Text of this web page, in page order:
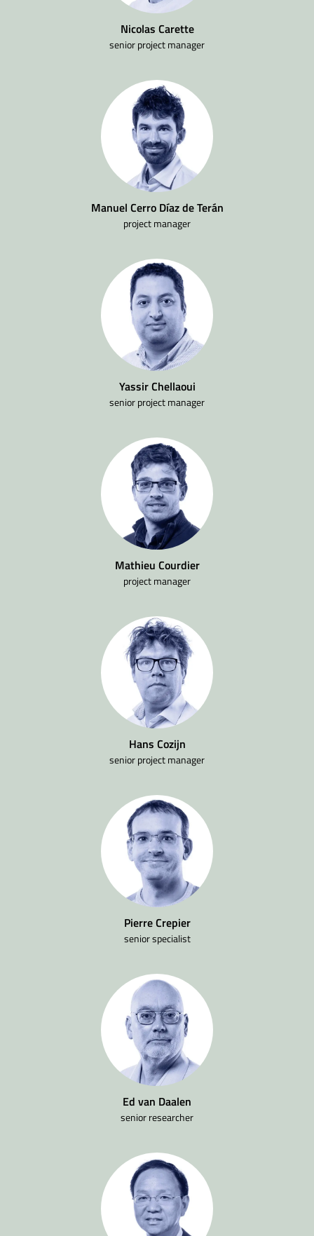
Nicolas Carette
senior project manager
Manuel Cerro Díaz de Terán
project manager
Yassir Chellaoui
senior project manager
Mathieu Courdier
project manager
Hans Cozijn
senior project manager
Pierre Crepier
senior specialist
Ed van Daalen
senior researcher